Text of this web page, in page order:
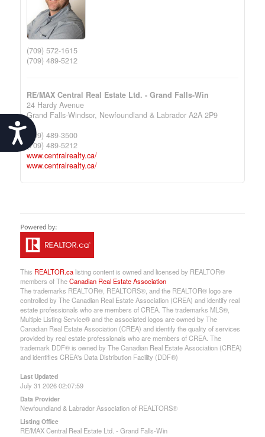
Accessibility
(709) 572-1615
(709) 489-5212
RE/MAX Central Real Estate Ltd. - Grand Falls-Win
24 Hardy Avenue
Grand Falls-Windsor, Newfoundland & Labrador A2A 2P9
(709) 489-3500
(709) 489-5212
www.centralrealty.ca/
www.centralrealty.ca/
This REALTOR.calisting content is owned and licensed by REALTOR®
members of TheCanadian Real Estate Association
The trademarks REALTOR®, REALTORS®, and the REALTOR® logo are
controlled by The Canadian Real Estate Association (CREA) and identify real
estate professionals who are members of CREA. The trademarks MLS®,
Multiple Listing Service® and the associated logos are owned by The
Canadian Real Estate Association (CREA) and identify the quality of services
provided by real estate professionals who are members of CREA. The
trademark DDF® is owned by The Canadian Real Estate Association (CREA)
and identifies CREA's Data Distribution Facility (DDF®)
Last Updated
July 31 2026 02:07:59
Data Provider
Newfoundland & Labrador Association of REALTORS®
Listing Office
RE/MAX Central Real Estate Ltd. - Grand Falls-Win